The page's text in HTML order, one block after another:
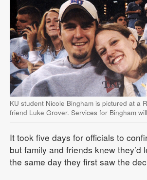
KU student Nicole Bingham is pictured at a
friend Luke Grover. Services for Bingham
It took five days for officials to
but family and friends knew they’d
the same day they first saw the